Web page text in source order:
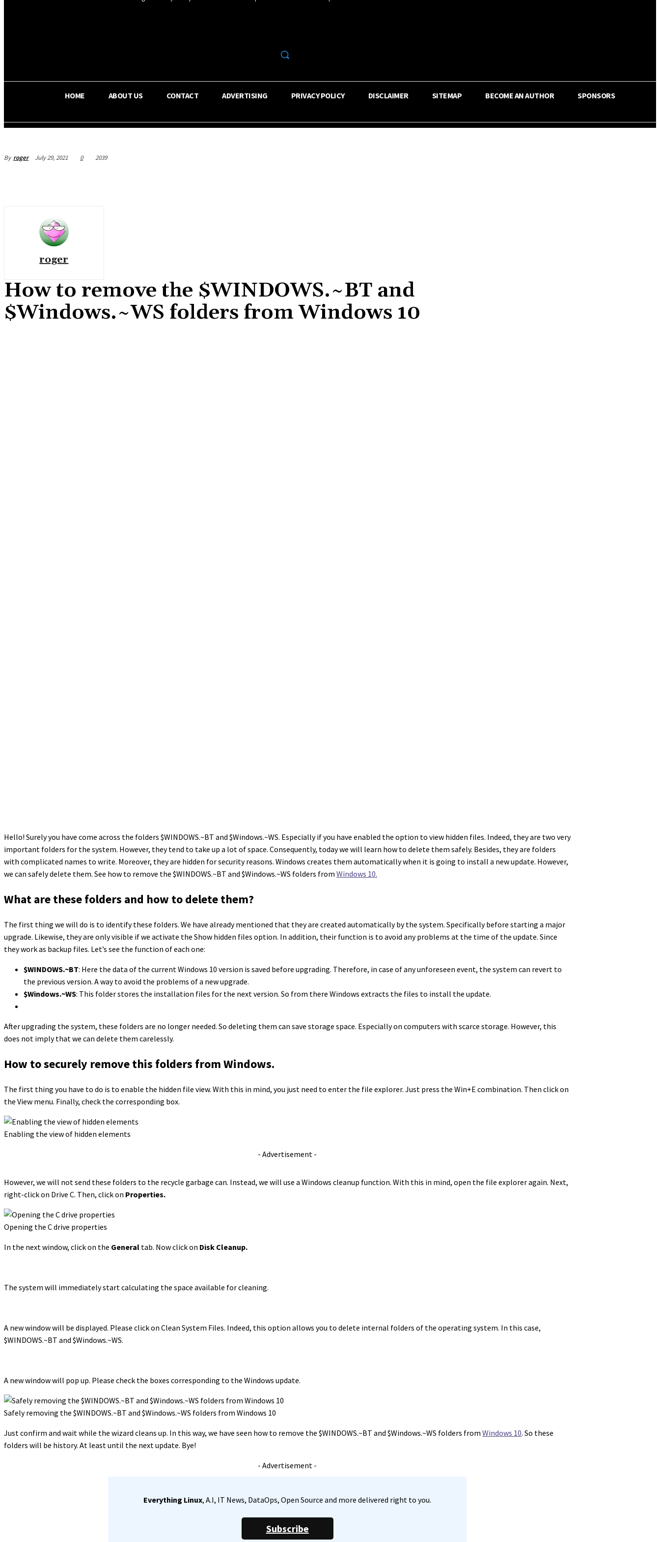
HOME ABOUT US CONTACT ADVERTISING PRIVACY POLICY DISCLAIMER SITEMAP BECOME AN AUTHOR SPONSORS
By roger July 29, 2021 0 2039
roger
How to remove the $WINDOWS.~BT and
$Windows.~WS folders from Windows 10
Hello! Surely you have come across the folders $WINDOWS.~BT and $Windows.~WS. Especially if you have enabled the option to view hidden files. Indeed, they are two very
important folders for the system. However, they tend to take up a lot of space. Consequently, today we will learn how to delete them safely. Besides, they are folders
with complicated names to write. Moreover, they are hidden for security reasons. Windows creates them automatically when it is going to install a new update. However,
we can safely delete them. See how to remove the $WINDOWS.~BT and $Windows.~WS folders from Windows 10.
What are these folders and how to delete them?
The first thing we will do is to identify these folders. We have already mentioned that they are created automatically by the system. Specifically before starting a major
upgrade. Likewise, they are only visible if we activate the Show hidden files option. In addition, their function is to avoid any problems at the time of the update. Since
they work as backup files. Let’s see the function of each one:
$WINDOWS.~BT: Here the data of the current Windows 10 version is saved before upgrading. Therefore, in case of any unforeseen event, the system can revert to
the previous version. A way to avoid the problems of a new upgrade.
$Windows.~WS: This folder stores the installation files for the next version. So from there Windows extracts the files to install the update.
After upgrading the system, these folders are no longer needed. So deleting them can save storage space. Especially on computers with scarce storage. However, this
does not imply that we can delete them carelessly.
How to securely remove this folders from Windows.
The first thing you have to do is to enable the hidden file view. With this in mind, you just need to enter the file explorer. Just press the Win+E combination. Then click on
the View menu. Finally, check the corresponding box.
Enabling the view of hidden elements
- Advertisement -
However, we will not send these folders to the recycle garbage can. Instead, we will use a Windows cleanup function. With this in mind, open the file explorer again. Next,
right-click on Drive C. Then, click on Properties.
Opening the C drive properties
In the next window, click on the General tab. Now click on Disk Cleanup.
The system will immediately start calculating the space available for cleaning.
A new window will be displayed. Please click on Clean System Files. Indeed, this option allows you to delete internal folders of the operating system. In this case,
$WINDOWS.~BT and $Windows.~WS.
A new window will pop up. Please check the boxes corresponding to the Windows update.
Safely removing the $WINDOWS.~BT and $Windows.~WS folders from Windows 10
Just confirm and wait while the wizard cleans up. In this way, we have seen how to remove the $WINDOWS.~BT and $Windows.~WS folders from Windows 10. So these
folders will be history. At least until the next update. Bye!
- Advertisement -
Everything Linux, A.I, IT News, DataOps, Open Source and more delivered right to you.
Subscribe